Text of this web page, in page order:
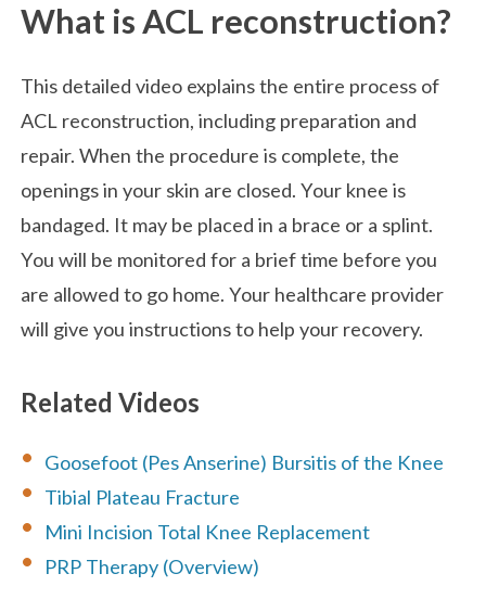
What is ACL reconstruction?
This detailed video explains the entire process of
ACL reconstruction, including preparation and
repair. When the procedure is complete, the
openings in your skin are closed. Your knee is
bandaged. It may be placed in a brace or a splint.
You will be monitored for a brief time before you
are allowed to go home. Your healthcare provider
will give you instructions to help your recovery.
Related Videos
Goosefoot (Pes Anserine) Bursitis of the Knee
Tibial Plateau Fracture
Mini Incision Total Knee Replacement
PRP Therapy (Overview)